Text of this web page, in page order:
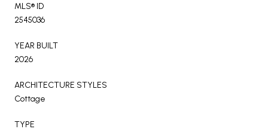
MLS® ID
2545036
YEAR BUILT
2026
ARCHITECTURE STYLES
Cottage
TYPE